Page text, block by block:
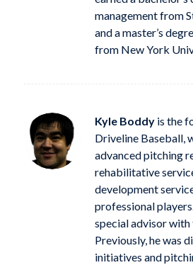
management from
and a master’s
from New York
Kyle Boddyis the
Driveline Baseball,
advanced pitching
rehabilitative
development
professional
special advisor with
Previously, he was
initiatives and